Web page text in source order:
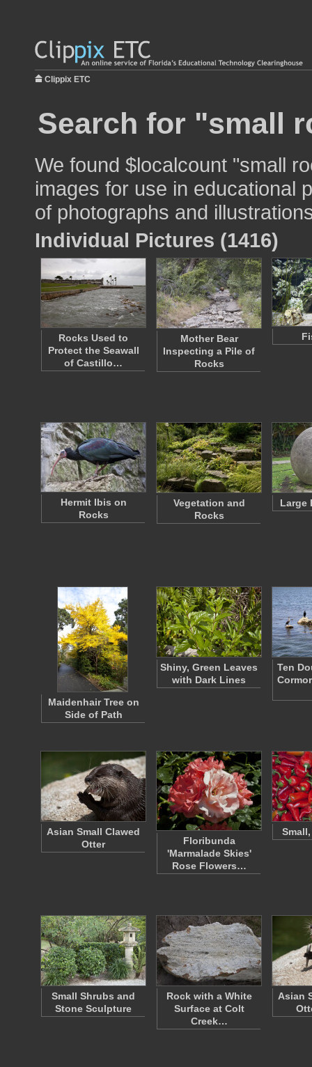
Clippix ETC
Search for "small
We found $localcount "small
images for use in educational
of photographs and
Individual Pictures (1416)
Rocks Used to
Protect the Seawall
of Castillo…
Mother Bear
Inspecting a Pile of
Rocks
Hermit Ibis on
Rocks
Vegetation and
Rocks
Large
Maidenhair Tree on
Side of Path
Shiny, Green Leaves
with Dark Lines
Ten
Asian Small Clawed
Otter
Floribunda
'Marmalade Skies'
Rose Flowers…
Small Shrubs and
Stone Sculpture
Rock with a White
Surface at Colt
Creek…
Asian